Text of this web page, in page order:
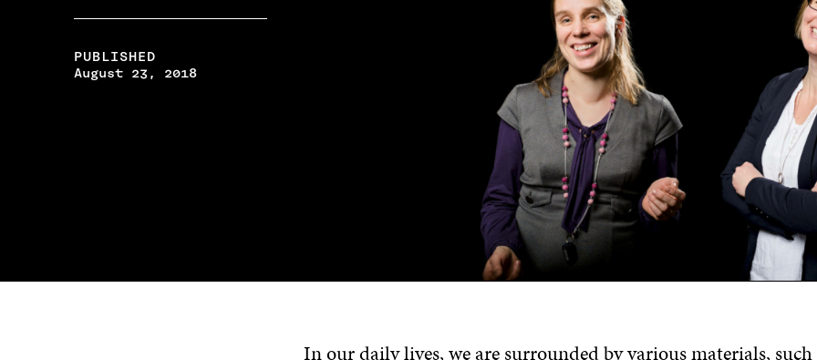
PUBLISHED
August 23, 2018
In our daily lives, we are surrounded by various materials, such